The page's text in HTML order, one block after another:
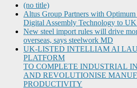
(no title)
Altus Group Partners with
Digital Assembly Technology to
New steel import rules will drive
overseas, says steelwork MD
UK-LISTED INTELLIAM AI
PLATFORM
TO COMPLETE INDUSTRIAL
AND REVOLUTIONISE
PRODUCTIVITY